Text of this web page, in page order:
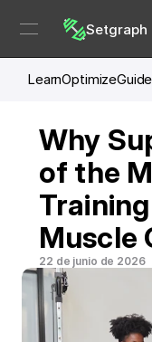
Setgraph
Optimize
Learn
Why
of the
Muscle
22 de junio de 2026